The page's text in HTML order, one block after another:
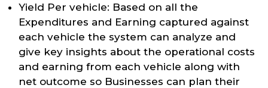
Yield Per vehicle: Based on all the
Expenditures and Earning captured against
each vehicle the system can analyze and
give key insights about the operational costs
and earning from each vehicle along with
net outcome so Businesses can plan their